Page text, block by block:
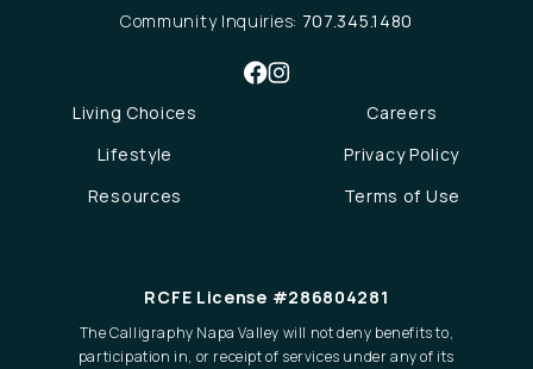
Community Inquiries: 707.345.1480
Living Choices
Lifestyle
Resources
Careers
Privacy Policy
Terms of Use
RCFE License #286804281
The Calligraphy Napa Valley will not deny benefits to,
participation in, or receipt of services under any of its